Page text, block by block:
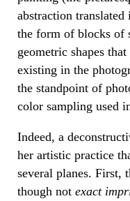
abstraction
the form of blocks of
geometric shapes
existing in the
the standpoint of
color sampling used
Indeed, a
her artistic practice
several planes. First,
though not exact